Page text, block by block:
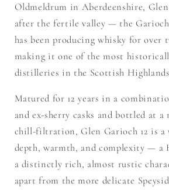
Oldmeldrum in Aberdeenshire,
after the fertile valley — the
has been producing whisky for over
making it one of the most
distilleries in the Scottish
Matured for 12 years in a
and ex-sherry casks and bottled at a
chill-filtration, Glen Garioch 12 is a
depth, warmth, and complexity — a
a distinctly rich, almost rustic
apart from the more delicate